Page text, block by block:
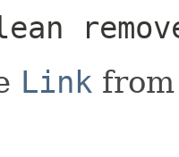
Link